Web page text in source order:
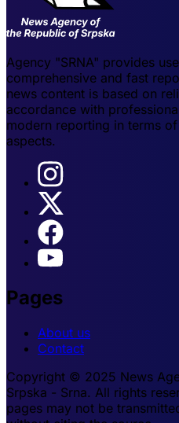
Agency "SRNA" provides
comprehensive and fast
news content is based on
accordance with
modern reporting in terms
aspects.
Pages
About us
Contact
Copyright © 2025 News
Srpska - Srna. All rights
pages may not be